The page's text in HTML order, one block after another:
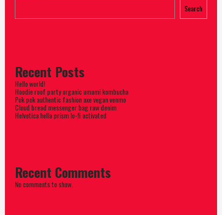
Search
Recent Posts
Hello world!
Hoodie roof party organic umami kombucha
Pok pok authentic fashion axe vegan venmo
Cloud bread messenger bag raw denim
Helvetica hella prism lo-fi activated
Recent Comments
No comments to show.